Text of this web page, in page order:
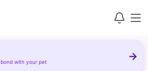
with your pet →